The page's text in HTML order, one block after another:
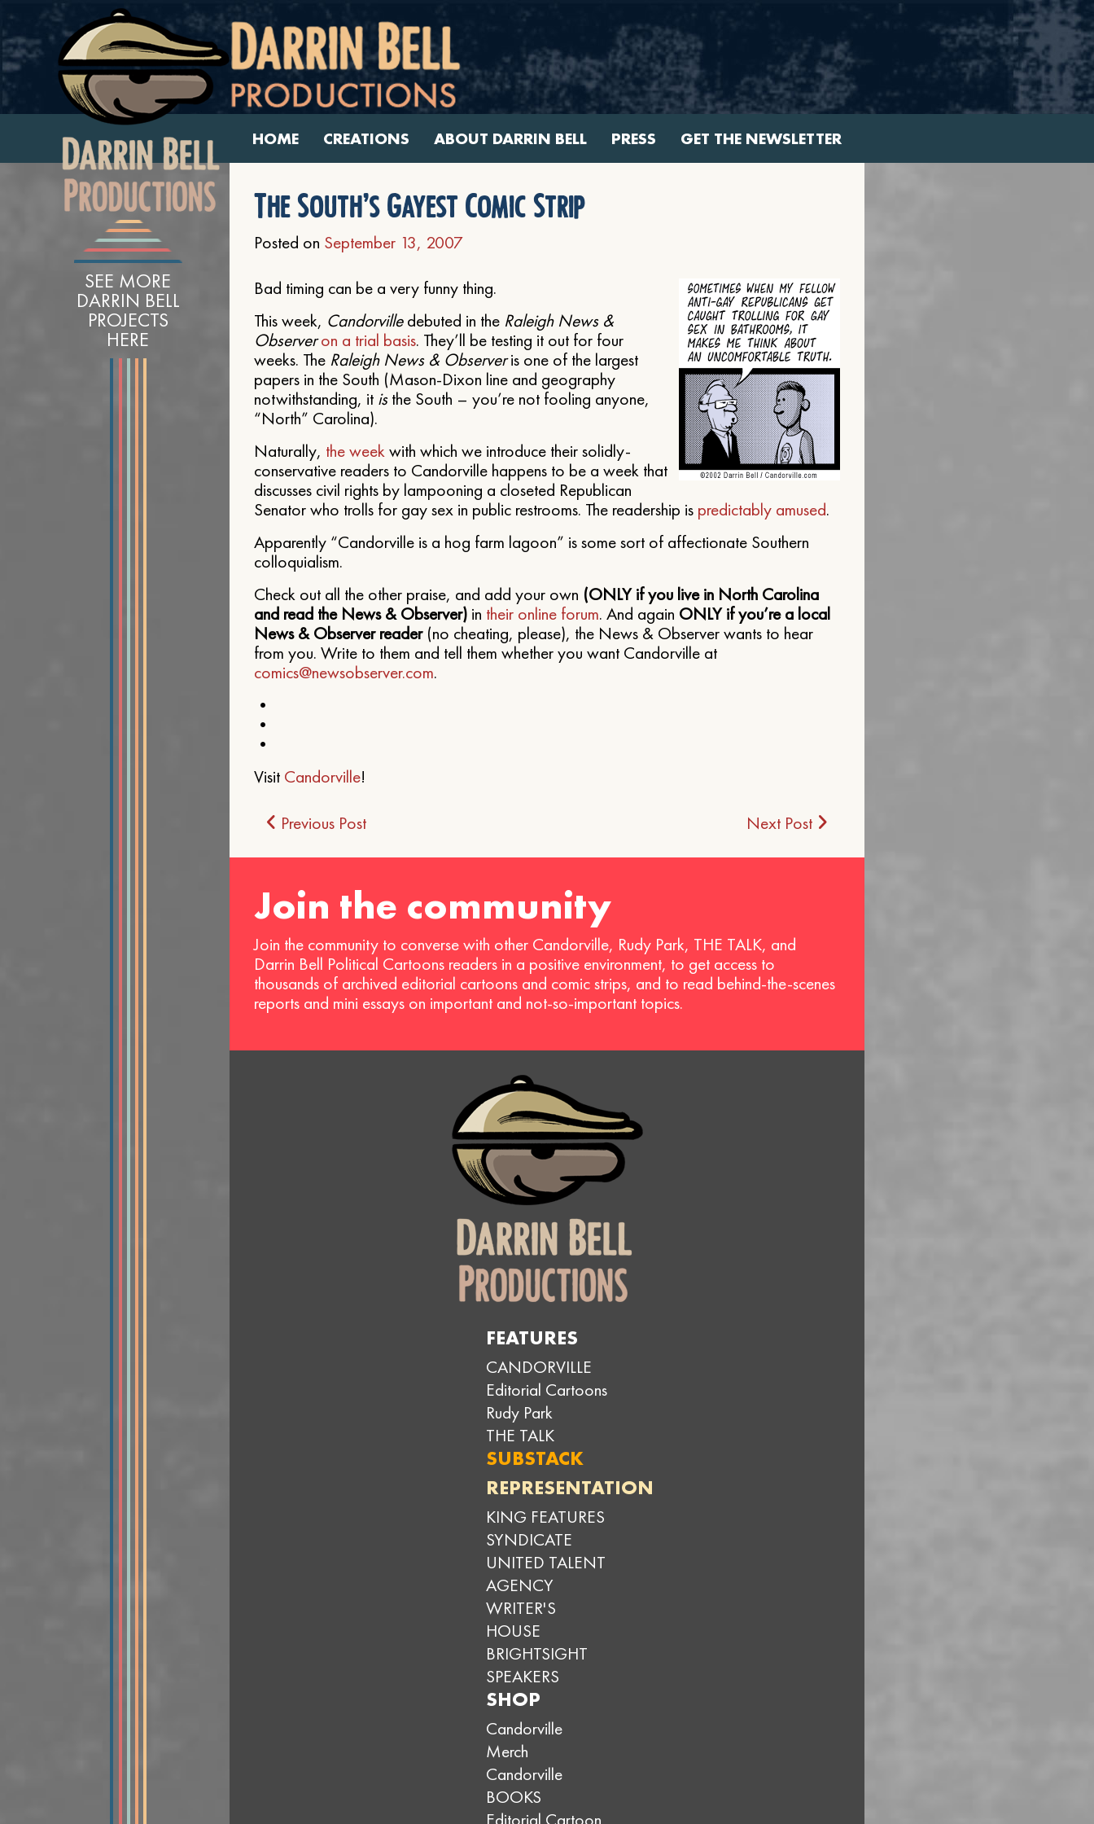
HOME CREATIONS ABOUT DARRIN BELL PRESS GET THE NEWSLETTER
SEE MORE
DARRIN BELL
PROJECTS
HERE
The South’s Gayest Comic Strip
Posted on September 13, 2007
Bad timing can be a very funny thing.
This week, Candorvilledebuted in the Raleigh News &
Observer on a trial basis. They’ll be testing it out for four
weeks. The Raleigh News & Observeris one of the largest
papers in the South (Mason-Dixon line and geography
notwithstanding, it isthe South – you’re not fooling anyone,
“North” Carolina).
Naturally, the weekwith which we introduce their solidly-
conservative readers to Candorville happens to be a week that
discusses civil rights by lampooning a closeted Republican
Senator who trolls for gay sex in public restrooms. The readership is predictably amused.
Apparently “Candorville is a hog farm lagoon” is some sort of affectionate Southern
colloquialism.
Check out all the other praise, and add your own (ONLY if you live in North Carolina
and read the News & Observer) in their online forum. And again ONLY if you’re a local
News & Observer reader(no cheating, please), the News & Observer wants to hear
from you. Write to them and tell them whether you want Candorville at
comics@newsobserver.com.
•
•
•
Visit Candorville!
Post
navigation
Previous Post Next Post
Join the community
Join the community to converse with other Candorville, Rudy Park, THE TALK, and
Darrin Bell Political Cartoons readers in a positive environment, to get access to
thousands of archived editorial cartoons and comic strips, and to read behind-the-scenes
reports and mini essays on important and not-so-important topics.
FEATURES
CANDORVILLE
Editorial Cartoons
Rudy Park
THE TALK
SUBSTACK
REPRESENTATION
KING FEATURES
SYNDICATE
UNITED TALENT
AGENCY
WRITER'S
HOUSE
BRIGHTSIGHT
SPEAKERS
SHOP
Candorville
Merch
Candorville
BOOKS
Editorial Cartoon